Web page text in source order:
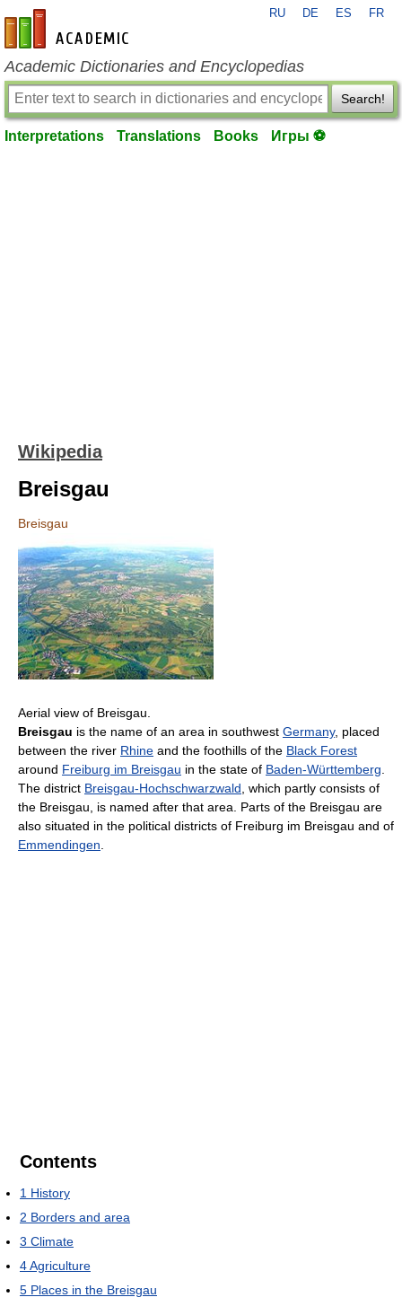
en-academic.com
RU DE ES FR
Academic Dictionaries and Encyclopedias
Search!
Interpretations Translations Books Игры ⚽
Wikipedia
Breisgau
Breisgau
Aerial view of Breisgau.
Breisgau is the name of an area in southwest Germany, placed
between the river Rhine and the foothills of the Black Forest
around Freiburg im Breisgau in the state of Baden-Württemberg
The district Breisgau-Hochschwarzwald , which partly consists of
the Breisgau, is named after that area. Parts of the Breisgau are
also situated in the political districts of Freiburg im Breisgau and of
Emmendingen
Contents
1 History
2 Borders and area
3 Climate
4Agriculture
5 Places in the Breisgau